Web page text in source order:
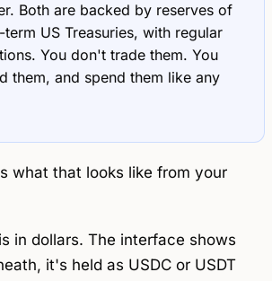
Both are backed by reserves of
US Treasuries, with regular
You don't trade them. You
them, and spend them like any
what that looks like from your
in dollars. The interface shows
it's held as USDC or USDT